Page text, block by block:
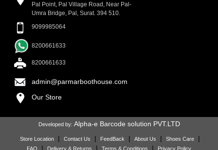
Pal Point, Pal Village Road, Near Pal-
Umra Bridge, Pal, Surat. 394 510.
9099985064
8200661633
8200661633
admin@parmarboothouse.com
Our Store
Developed by: Alpha-e Barcode solution PVT.LTD
Store Location | Contact Us | FeedBack | About Us | Shoes Care |
FAQ | Delivery & Returns | Terms & Conditions | Privacy Policy